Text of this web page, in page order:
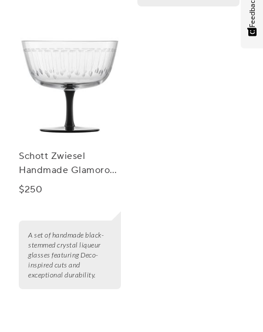
Schott Zwiesel
Handmade Glamorous
Liqueur, Set of 2
$250
A set of handmade black-
stemmed crystal liqueur
glasses featuring Deco-
inspired cuts and
exceptional durability.
Feedback